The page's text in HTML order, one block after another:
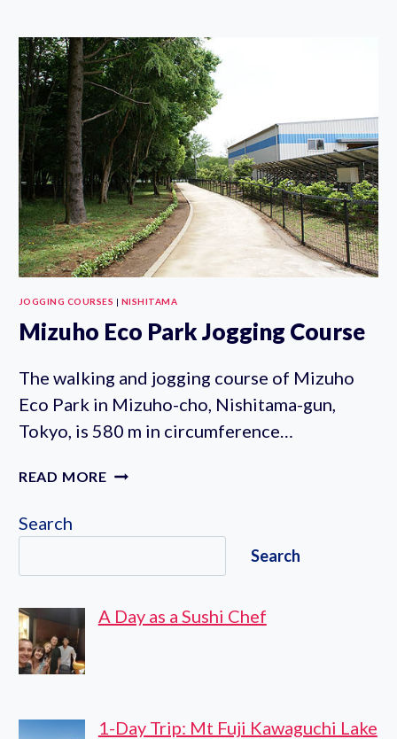
COURT
JOGGING COURSES | NISHITAMA
Mizuho Eco Park Jogging Course
The walking and jogging course of Mizuho
Eco Park in Mizuho-cho, Nishitama-gun,
Tokyo, is 580 m in circumference…
READ MORE MIZUHO
JOGGING
Search
Search
A Day as a Sushi Chef
1-Day Trip: Mt Fuji Kawaguchi Lake